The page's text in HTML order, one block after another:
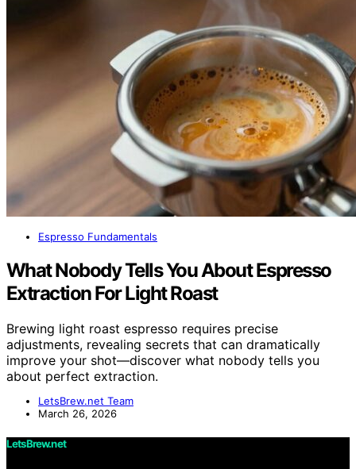
Espresso Fundamentals
What Nobody Tells You About Espresso
Extraction For Light Roast
Brewing light roast espresso requires precise
adjustments, revealing secrets that can dramatically
improve your shot—discover what nobody tells you
about perfect extraction.
LetsBrew.net Team
March 26, 2026
LetsBrew.net